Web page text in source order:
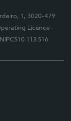
1, 3020-479
Licence -
NIPC510 113 516